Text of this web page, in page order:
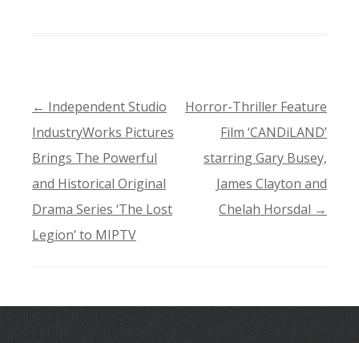
POST
NAVIGATION
← Independent Studio
IndustryWorks Pictures
Brings The Powerful
and Historical Original
Drama Series ‘The Lost
Legion’ to MIPTV
Horror-Thriller Feature
Film ‘CANDiLAND’
starring Gary Busey,
James Clayton and
Chelah Horsdal →